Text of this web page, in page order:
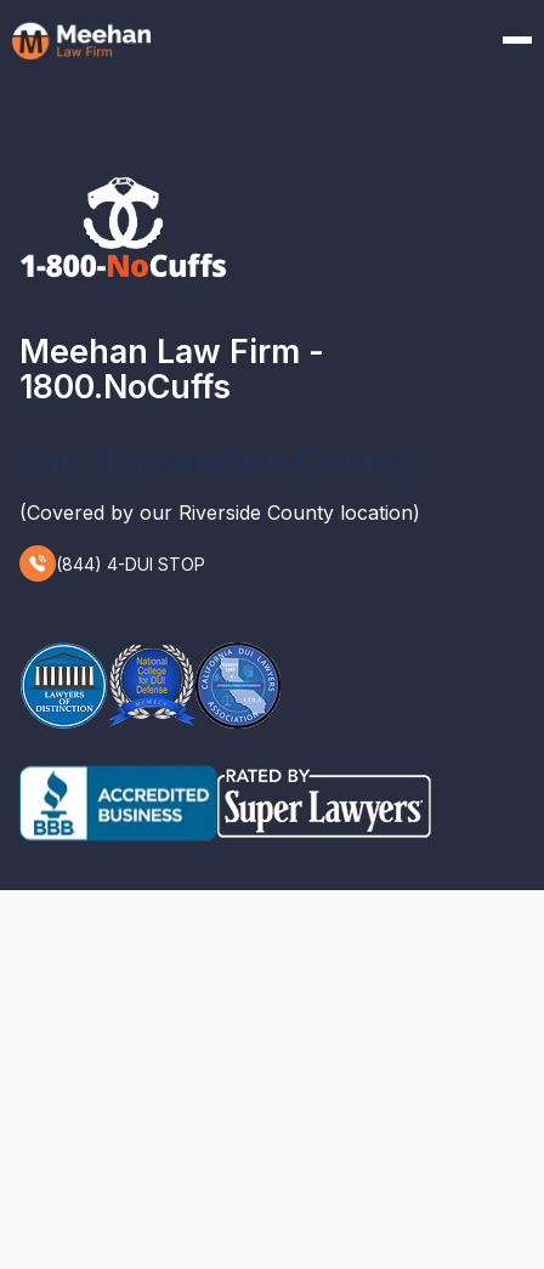
Meehan Law Firm -
1800.NoCuffs
(Covered by our Riverside County location)
(844) 4-DUI STOP